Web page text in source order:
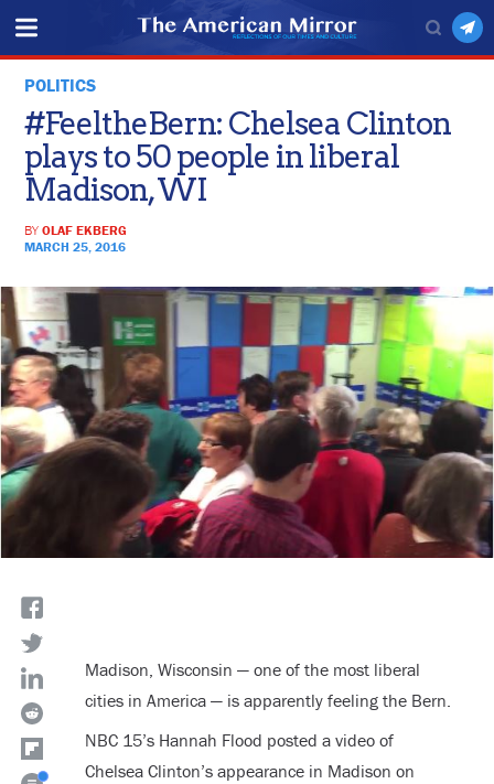
POLITICS
#FeeltheBern: Chelsea Clinton
plays to 50 people in liberal
Madison, WI
BYOLAF EKBERG
MARCH 25, 2016
Madison, Wisconsin — one of the most liberal
cities in America — is apparently feeling the Bern.
NBC 15’s Hannah Flood posted a video of
Chelsea Clinton’s appearance in Madison on